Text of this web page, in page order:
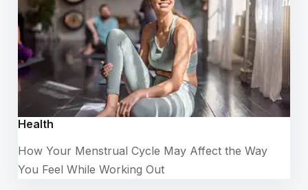
Health
How Your Menstrual Cycle May Affect the Way
You Feel While Working Out